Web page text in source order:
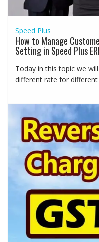
Speed Plus
How to Manage
Setting in Speed Plus
Today in this topic we
different rate for different